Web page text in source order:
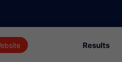
Results